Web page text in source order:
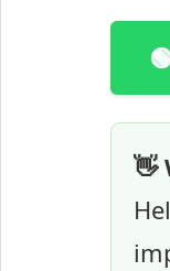
👋